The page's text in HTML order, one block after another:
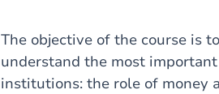
The objective of the course is
understand the most
institutions: the role of money